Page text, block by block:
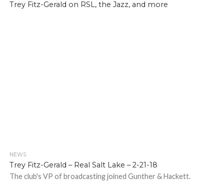
Trey Fitz-Gerald on RSL, the Jazz, and more
NEWS
Trey Fitz-Gerald – Real Salt Lake – 2-21-18
The club's VP of broadcasting joined Gunther & Hackett.